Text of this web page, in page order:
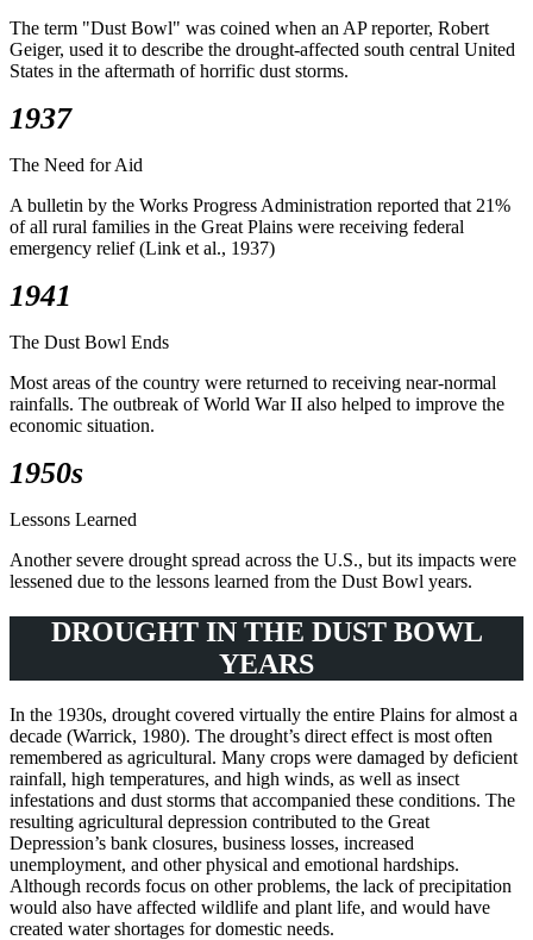
The term "Dust Bowl" was coined when an AP reporter, Robert
Geiger, used it to describe the drought-affected south central United
States in the aftermath of horrific dust storms.
1937
The Need for Aid
A bulletin by the Works Progress Administration reported that 21%
of all rural families in the Great Plains were receiving federal
emergency relief (Link et al., 1937)
1941
The Dust Bowl Ends
Most areas of the country were returned to receiving near-normal
rainfalls. The outbreak of World War II also helped to improve the
economic situation.
1950s
Lessons Learned
Another severe drought spread across the U.S., but its impacts were
lessened due to the lessons learned from the Dust Bowl years.
DROUGHT IN THE DUST BOWL
YEARS
In the 1930s, drought covered virtually the entire Plains for almost a
decade (Warrick, 1980). The drought’s direct effect is most often
remembered as agricultural. Many crops were damaged by deficient
rainfall, high temperatures, and high winds, as well as insect
infestations and dust storms that accompanied these conditions. The
resulting agricultural depression contributed to the Great
Depression’s bank closures, business losses, increased
unemployment, and other physical and emotional hardships.
Although records focus on other problems, the lack of precipitation
would also have affected wildlife and plant life, and would have
created water shortages for domestic needs.